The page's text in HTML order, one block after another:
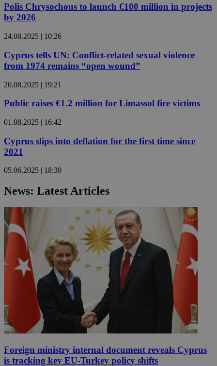
Polis Chrysochous to launch €100 million in projects
by 2026
24.08.2025 | 10:26
Cyprus tells UN: Conflict-related sexual violence
from 1974 remains “open wound”
20.08.2025 | 19:21
Public raises €1.2 million for Limassol fire victims
01.08.2025 | 16:42
Cyprus slips into deflation for the first time since
2021
05.06.2025 | 18:30
News: Latest Articles
Foreign ministry internal document reveals Cyprus
is tracking key EU-Turkey policy shifts